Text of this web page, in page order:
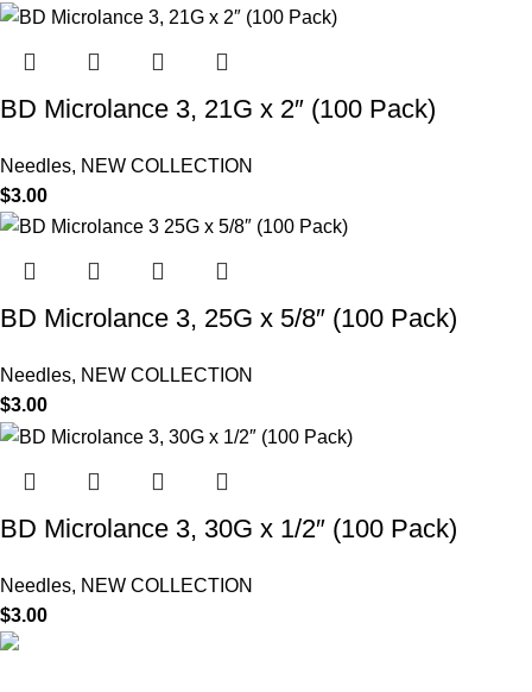
BD Microlance 3, 21G x 2″ (100 Pack)
Needles, NEW COLLECTION
$3.00
BD Microlance 3, 25G x 5/8″ (100 Pack)
Needles, NEW COLLECTION
$3.00
BD Microlance 3, 30G x 1/2″ (100 Pack)
Needles, NEW COLLECTION
$3.00